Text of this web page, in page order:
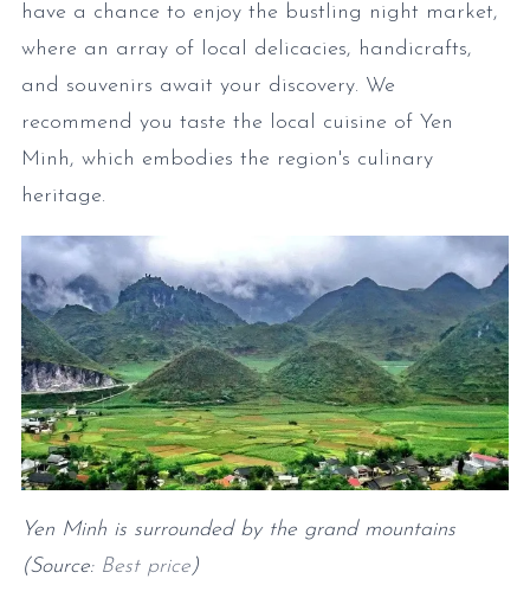
have a chance to enjoy the bustling night market,
where an array of local delicacies, handicrafts,
and souvenirs await your discovery. We
recommend you taste the local cuisine of Yen
Minh, which embodies the region's culinary
heritage.
Yen Minh is surrounded by the grand mountains
(Source: Best price)